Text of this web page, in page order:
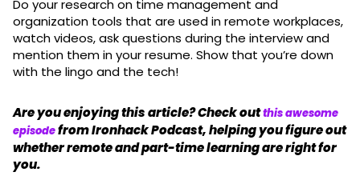
Do your research on time management and
organization tools that are used in remote workplaces,
watch videos, ask questions during the interview and
mention them in your resume. Show that you’re down
with the lingo and the tech!
Are you enjoying this article? Check outthis awesome
episodefrom Ironhack Podcast, helping you figure out
whether remote and part-time learning are right for
you.